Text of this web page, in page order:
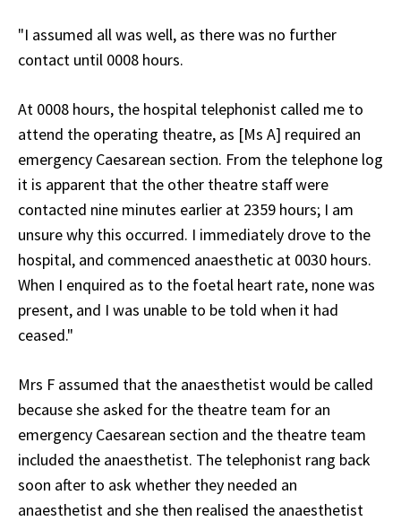
"I assumed all was well, as there was no further
contact until 0008 hours.
At 0008 hours, the hospital telephonist called me to
attend the operating theatre, as [Ms A] required an
emergency Caesarean section. From the telephone log
it is apparent that the other theatre staff were
contacted nine minutes earlier at 2359 hours; I am
unsure why this occurred. I immediately drove to the
hospital, and commenced anaesthetic at 0030 hours.
When I enquired as to the foetal heart rate, none was
present, and I was unable to be told when it had
ceased."
Mrs F assumed that the anaesthetist would be called
because she asked for the theatre team for an
emergency Caesarean section and the theatre team
included the anaesthetist. The telephonist rang back
soon after to ask whether they needed an
anaesthetist and she then realised the anaesthetist